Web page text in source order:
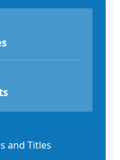
and Titles